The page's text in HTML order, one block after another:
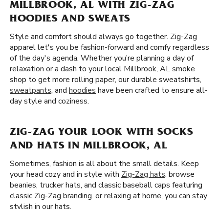
MILLBROOK, AL WITH ZIG-ZAG
HOODIES AND SWEATS
Style and comfort should always go together. Zig-Zag
apparel let's you be fashion-forward and comfy regardless
of the day's agenda. Whether you’re planning a day of
relaxation or a dash to your local Millbrook, AL smoke
shop to get more rolling paper, our durable sweatshirts,
sweatpants, and hoodies have been crafted to ensure all-
day style and coziness.
ZIG-ZAG YOUR LOOK WITH SOCKS
AND HATS IN MILLBROOK, AL
Sometimes, fashion is all about the small details. Keep
your head cozy and in style with Zig-Zag hats. browse
beanies, trucker hats, and classic baseball caps featuring
classic Zig-Zag branding. or relaxing at home, you can stay
stylish in our hats.